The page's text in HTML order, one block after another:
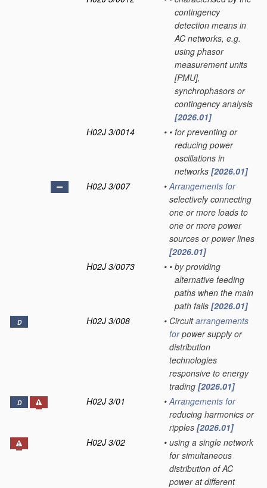
contingency
detection means in
AC networks, e.g.
using phasor
measurement units
[PMU],
synchrophasors or
contingency analysis
[2026.01]
H02J 3/0014
• • for preventing or
reducing power
oscillations in
networks [2026.01]
H02J 3/007
• Arrangements for
selectively connecting
one or more loads to
one or more power
sources or power lines
[2026.01]
H02J 3/0073
• • by providing
alternative feeding
paths when the main
path fails [2026.01]
D H02J 3/008 • Circuitarrangements
forpower supply or
distribution
technologies
responsive to energy
trading [2026.01]
D H02J 3/01 • Arrangements for
reducing harmonics or
ripples [2026.01]
H02J 3/02
• using a single network
for simultaneous
distribution of AC
power at different